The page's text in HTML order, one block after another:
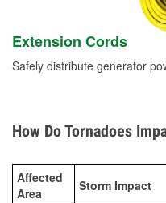
Extension Cords
Safely distribute generator
How Do Tornadoes
Affected
Area
Storm Impact